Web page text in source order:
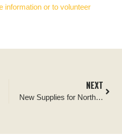
information or to volunteer
NEXT
New Supplies for North Carolina’s Flintlock Valley Shooting Range